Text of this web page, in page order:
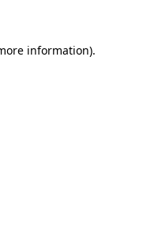
information).